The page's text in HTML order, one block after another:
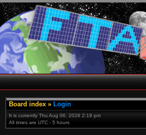
Board index » Login
It is currently Thu Aug 06, 2026 2:19 pm
All times are UTC - 5 hours